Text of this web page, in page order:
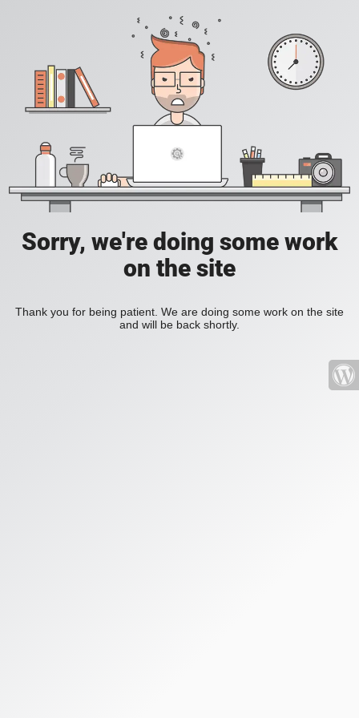
Sorry, we're doing some work
on the site
Thank you for being patient. We are doing some work on the site
and will be back shortly.